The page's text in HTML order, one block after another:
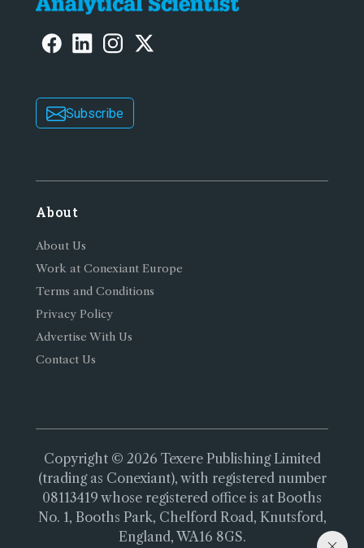
Subscribe
About
About Us
Work at Conexiant Europe
Terms and Conditions
Privacy Policy
Advertise With Us
Contact Us
Copyright © 2026 Texere Publishing Limited
(trading as Conexiant), with registered number
08113419 whose registered office is at Booths
No. 1, Booths Park, Chelford Road, Knutsford,
England, WA16 8GS.